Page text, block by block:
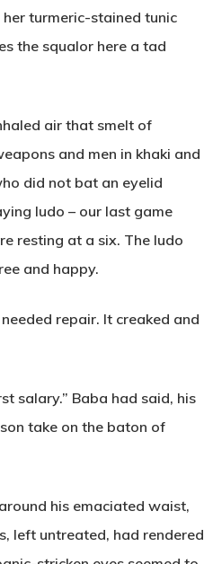
turmeric-stained tunic
the squalor here a tad
air that smelt of
and men in khaki and
did not bat an eyelid
ludo – our last game
resting at a six. The ludo
and happy.
repair. It creaked and
salary.” Baba had said, his
take on the baton of
around his emaciated waist,
left untreated, had rendered